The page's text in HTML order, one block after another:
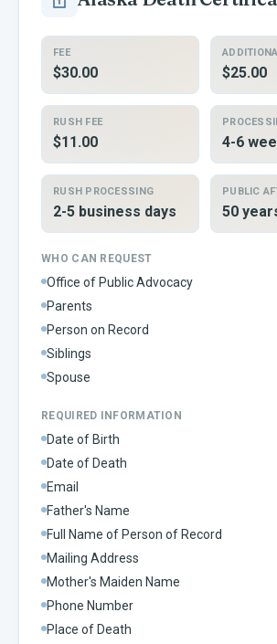
FEE
$30.00 $25.00
RUSH FEE
$11.00 4-6
RUSH PROCESSING
2-5 business days
PUBLIC
50
WHO CAN REQUEST
Office of Public Advocacy
Parents
Person on Record
Siblings
Spouse
REQUIRED INFORMATION
Date of Birth
Date of Death
Email
Father's Name
Full Name of Person of Record
Mailing Address
Mother's Maiden Name
Phone Number
Place of Death